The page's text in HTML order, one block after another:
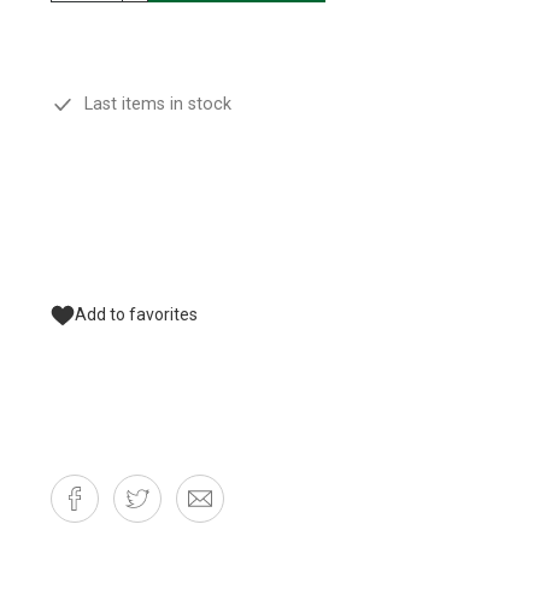
Last items in stock
Add to favorites